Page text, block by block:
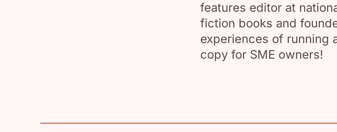
features editor at
fiction books and
experiences of running
copy for SME owners!